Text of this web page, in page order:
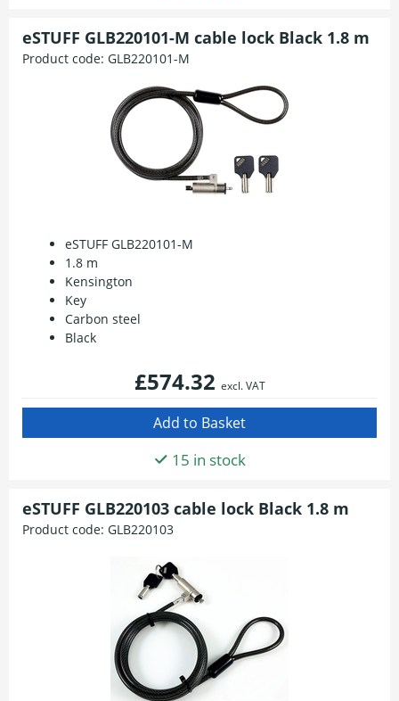
eSTUFF GLB220101-M cable lock Black 1.8 m
Product code: GLB220101-M
eSTUFF GLB220101-M
1.8 m
Kensington
Key
Carbon steel
Black
£574.32 excl. VAT
15 in stock
eSTUFF GLB220103 cable lock Black 1.8 m
Product code: GLB220103